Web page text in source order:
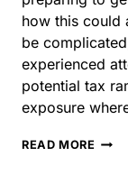
ramifications
wherever
READ MORE
YOUR